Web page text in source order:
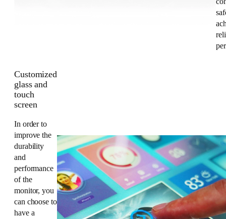
Customized
glass and
touch
screen
In order to
improve the
durability
and
performance
of the
monitor, you
can choose to
have a